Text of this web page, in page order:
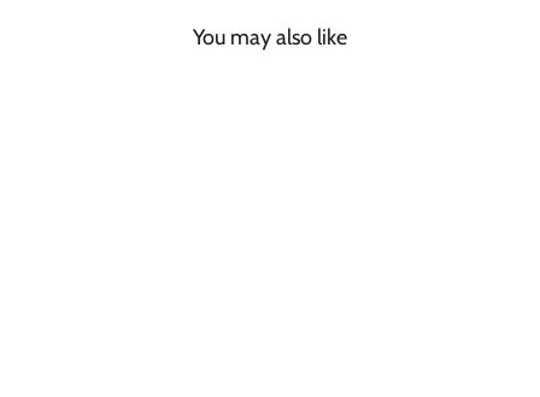
You may also like